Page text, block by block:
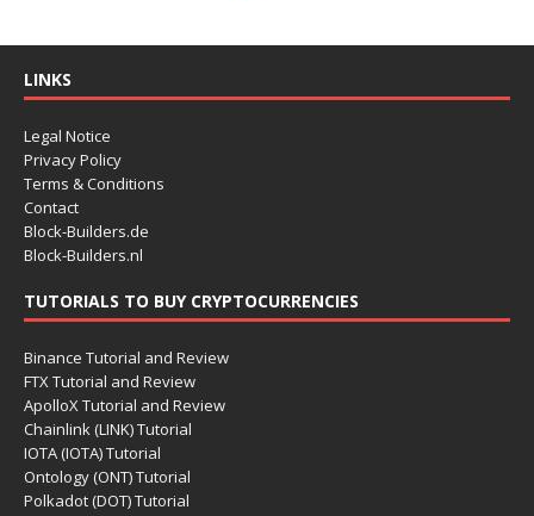
LINKS
Legal Notice
Privacy Policy
Terms & Conditions
Contact
Block-Builders.de
Block-Builders.nl
TUTORIALS TO BUY CRYPTOCURRENCIES
Binance Tutorial and Review
FTX Tutorial and Review
ApolloX Tutorial and Review
Chainlink (LINK) Tutorial
IOTA (IOTA) Tutorial
Ontology (ONT) Tutorial
Polkadot (DOT) Tutorial